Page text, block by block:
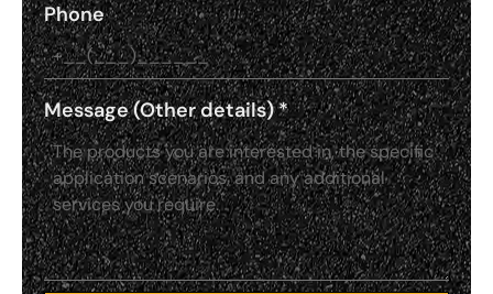
Phone
Message (Other details)*